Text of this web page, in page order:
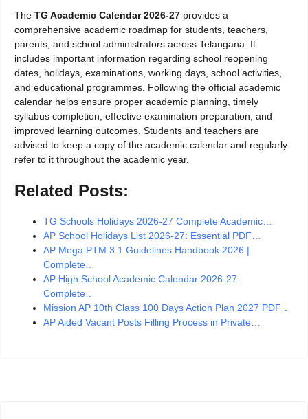
The TG Academic Calendar 2026-27 provides a
comprehensive academic roadmap for students, teachers,
parents, and school administrators across Telangana. It
includes important information regarding school reopening
dates, holidays, examinations, working days, school activities,
and educational programmes. Following the official academic
calendar helps ensure proper academic planning, timely
syllabus completion, effective examination preparation, and
improved learning outcomes. Students and teachers are
advised to keep a copy of the academic calendar and regularly
refer to it throughout the academic year.
Related Posts:
TG Schools Holidays 2026-27 Complete Academic…
AP School Holidays List 2026-27: Essential PDF…
AP Mega PTM 3.1 Guidelines Handbook 2026 |
Complete…
AP High School Academic Calendar 2026-27:
Complete…
Mission AP 10th Class 100 Days Action Plan 2027 PDF…
AP Aided Vacant Posts Filling Process in Private…